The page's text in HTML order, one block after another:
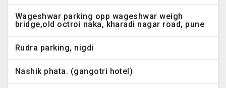
Wageshwar parking opp wageshwar weigh
bridge,old octroi naka, kharadi nagar road, pune
Rudra parking, nigdi
Nashik phata. (gangotri hotel)